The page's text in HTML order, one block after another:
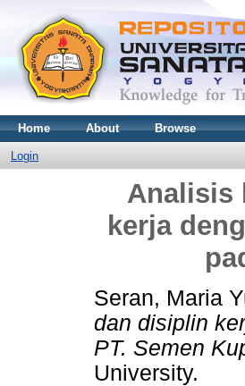
Home About Browse
Login
Analisis
kerja
Seran, Maria
dan disiplin
PT. Semen
University.